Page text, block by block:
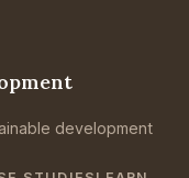
development